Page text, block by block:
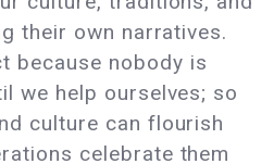
their own narratives.
because nobody is
we help ourselves; so
culture can flourish
celebrate them